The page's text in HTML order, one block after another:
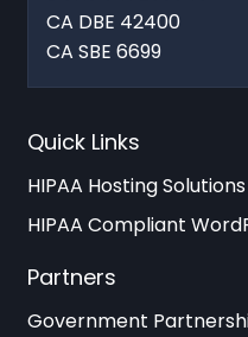
CA DBE 42400
CA SBE 6699
Quick Links
HIPAA Hosting Solutions
HIPAA Compliant
Partners
Government